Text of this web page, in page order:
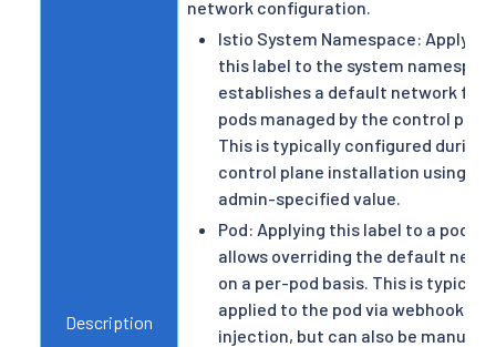
Description
network configuration.
Istio System Namespace: Applying
this label to the system
establishes a default network for
pods managed by the control
This is typically configured during
control plane installation using an
admin-specified value.
Pod: Applying this label to a pod
allows overriding the default
on a per-pod basis. This is typically
applied to the pod via webhook
injection, but can also be manually